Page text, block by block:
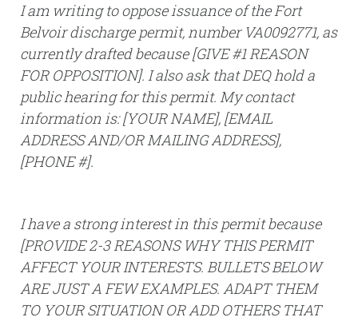
I am writing to oppose issuance of the Fort
Belvoir discharge permit, number VA0092771, as
currently drafted because [GIVE #1 REASON
FOR OPPOSITION]. I also ask that DEQ hold a
public hearing for this permit. My contact
information is: [YOUR NAME], [EMAIL
ADDRESS AND/OR MAILING ADDRESS],
[PHONE #].
I have a strong interest in this permit because
[PROVIDE 2-3 REASONS WHY THIS PERMIT
AFFECT YOUR INTERESTS. BULLETS BELOW
ARE JUST A FEW EXAMPLES. ADAPT THEM
TO YOUR SITUATION OR ADD OTHERS THAT